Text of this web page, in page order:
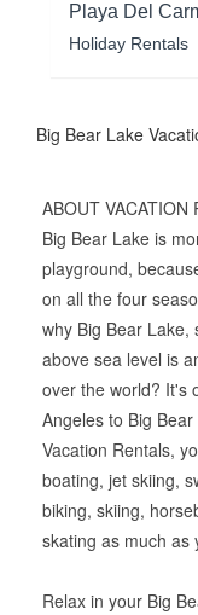
Playa Del
Holiday Rentals
Big Bear Lake
ABOUT VACATION
Big Bear Lake is
playground,
on all the four
why Big Bear Lake,
above sea level is
over the world? It's
Angeles to Big
Vacation Rentals,
boating, jet skiing,
biking, skiing,
skating as much as
Relax in your Big